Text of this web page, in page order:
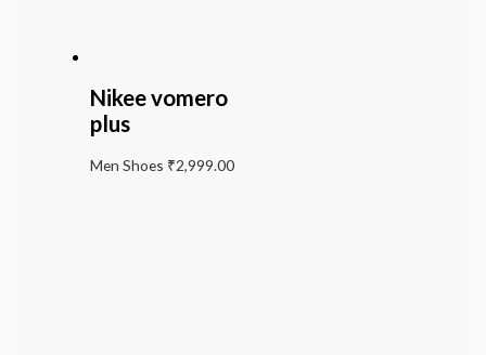
Nikee vomero
plus
Men Shoes ₹2,999.00